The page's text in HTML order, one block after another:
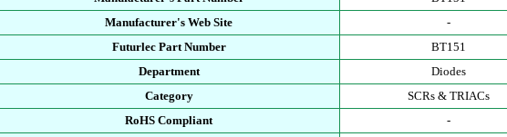
Manufacturer's Web Site
-
Futurlec Part Number
BT151
Department
Diodes
Category
SCRs & TRIACs
RoHS Compliant
-